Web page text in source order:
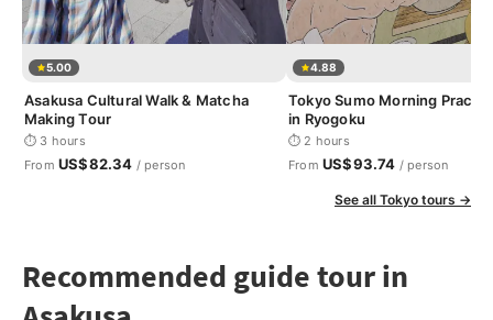
5.00
Asakusa Cultural Walk & Matcha
Making Tour
⏱ 3 hours
From US$82.34 / person
4.88
Tokyo Sumo Morning
in Ryogoku
⏱ 2 hours
From US$93.74 / person
See all Tokyo tours →
Recommended guide tour in